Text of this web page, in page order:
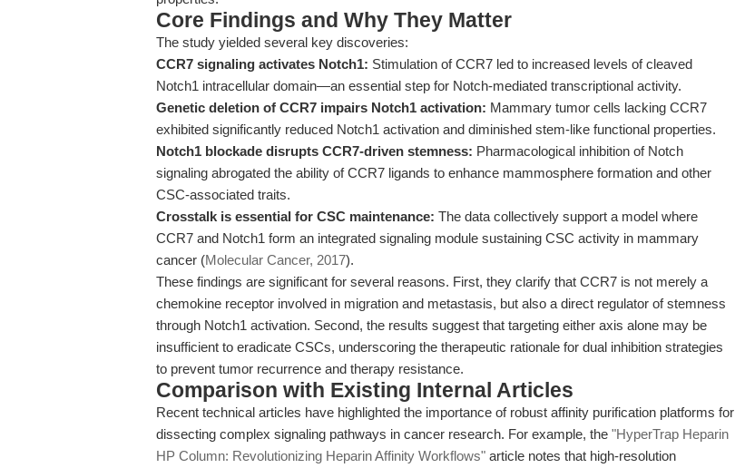
Core Findings and Why They Matter
The study yielded several key discoveries:
CCR7 signaling activates Notch1: Stimulation of CCR7 led to increased levels of cleaved
Notch1 intracellular domain—an essential step for Notch-mediated transcriptional activity.
Genetic deletion of CCR7 impairs Notch1 activation: Mammary tumor cells lacking CCR7
exhibited significantly reduced Notch1 activation and diminished stem-like functional properties.
Notch1 blockade disrupts CCR7-driven stemness: Pharmacological inhibition of Notch
signaling abrogated the ability of CCR7 ligands to enhance mammosphere formation and other
CSC-associated traits.
Crosstalk is essential for CSC maintenance: The data collectively support a model where
CCR7 and Notch1 form an integrated signaling module sustaining CSC activity in mammary
cancer (Molecular Cancer, 2017).
These findings are significant for several reasons. First, they clarify that CCR7 is not merely a
chemokine receptor involved in migration and metastasis, but also a direct regulator of stemness
through Notch1 activation. Second, the results suggest that targeting either axis alone may be
insufficient to eradicate CSCs, underscoring the therapeutic rationale for dual inhibition strategies
to prevent tumor recurrence and therapy resistance.
Comparison with Existing Internal Articles
Recent technical articles have highlighted the importance of robust affinity purification platforms for
dissecting complex signaling pathways in cancer research. For example, the "HyperTrap Heparin
HP Column: Revolutionizing Heparin Affinity Workflows" article notes that high-resolution